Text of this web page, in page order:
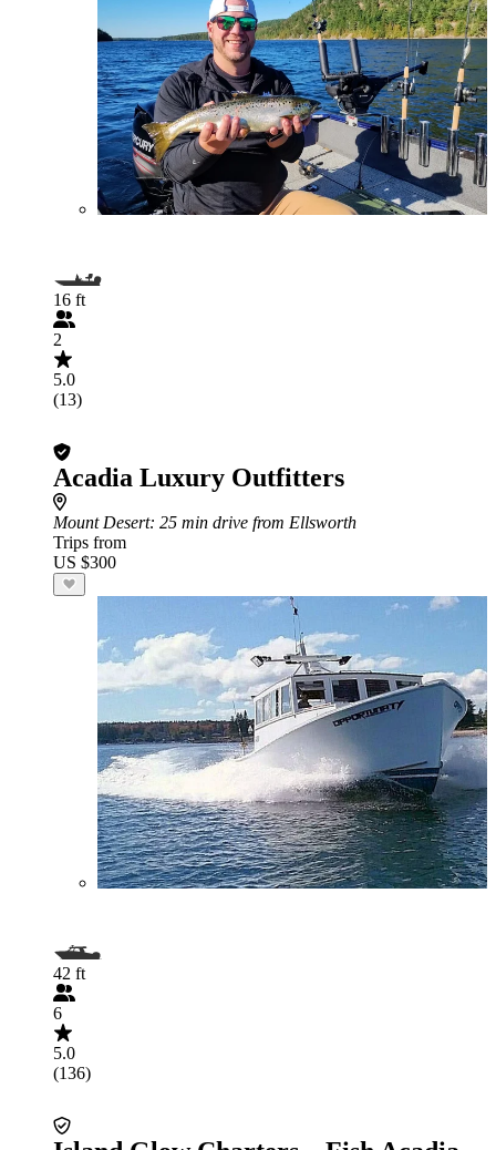
16 ft
2
5.0
(13)
Acadia Luxury Outfitters
Mount Desert: 25 min drive from Ellsworth
Trips from
US $300
42 ft
6
5.0
(136)